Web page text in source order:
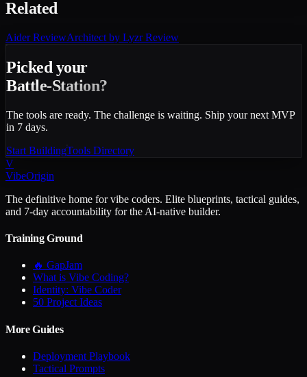
Related
AiderReviewArchitect by LyzrReview
Picked your
Battle-Station?
The tools are ready. The challenge is waiting. Ship your next MVP
in 7 days.
Start BuildingTools Directory
V
VibeOrigin
The definitive home for vibe coders. Elite blueprints, tactical guides,
and 7-day accountability for the AI-native builder.
Training Ground
🔥 GapJam
What is Vibe Coding?
Identity: Vibe Coder
50 Project Ideas
More Guides
Deployment Playbook
Tactical Prompts